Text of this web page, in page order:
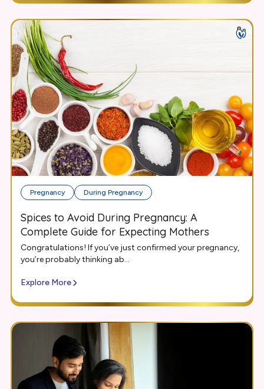
Pregnancy During Pregnancy
Spices to Avoid During Pregnancy: A
Complete Guide for Expecting Mothers
Congratulations! If you’ve just confirmed your pregnancy,
you’re probably thinking ab...
Explore More